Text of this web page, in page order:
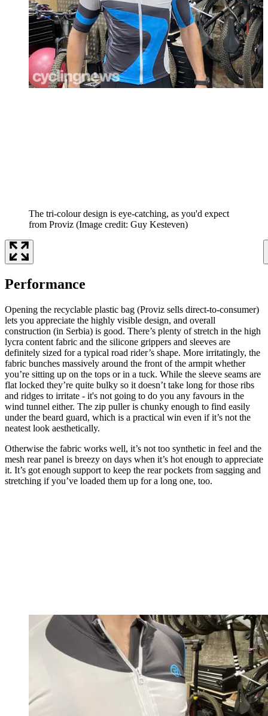
The tri-colour design is eye-catching, as you'd expect
from Proviz (Image credit: Guy Kesteven)
Performance
Opening the recyclable plastic bag (Proviz sells direct-to-consumer)
lets you appreciate the highly visible design, and overall
construction (in Serbia) is good. There’s plenty of stretch in the high
lycra content fabric and the silicone grippers and sleeves are
definitely sized for a typical road rider’s shape. More irritatingly, the
fabric bunches massively around the front of the armpit whether
you’re sitting up on the tops or in a tuck. While the sleeve seams are
flat locked they’re quite bulky so it doesn’t take long for those ribs
and ridges to irritate - it's not going to do you any favours in the
wind tunnel either. The zip puller is chunky enough to find easily
under the beard guard, which is a practical win even if it’s not the
neatest look aesthetically.
Otherwise the fabric works well, it’s not too synthetic in feel and the
mesh rear panel is breezy on days when it’s hot enough to appreciate
it. It’s got enough support to keep the rear pockets from sagging and
stretching if you’ve loaded them up for a long one, too.